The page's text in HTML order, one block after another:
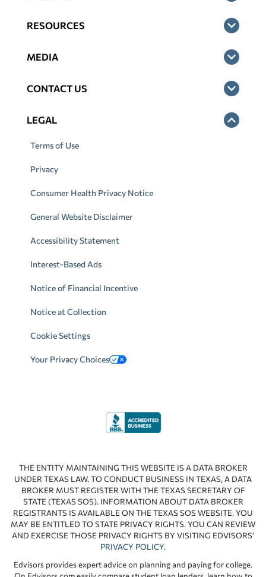
RESOURCES
MEDIA
CONTACT US
LEGAL
Terms of Use
Privacy
Consumer Health Privacy Notice
General Website Disclaimer
Accessibility Statement
Interest-Based Ads
Notice of Financial Incentive
Notice at Collection
Cookie Settings
Your Privacy Choices
THE ENTITY MAINTAINING THIS WEBSITE IS A DATA BROKER
UNDER TEXAS LAW. TO CONDUCT BUSINESS IN TEXAS, A DATA
BROKER MUST REGISTER WITH THE TEXAS SECRETARY OF
STATE (TEXAS SOS). INFORMATION ABOUT DATA BROKER
REGISTRANTS IS AVAILABLE ON THE TEXAS SOS WEBSITE. YOU
MAY BE ENTITLED TO STATE PRIVACY RIGHTS. YOU CAN REVIEW
AND EXERCISE THOSE PRIVACY RIGHTS BY VISITING EDVISORS’
PRIVACY POLICY.
Edvisors provides expert advice on planning and paying for college.